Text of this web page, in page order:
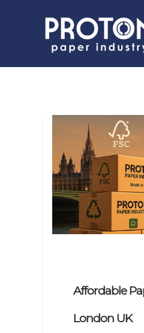
Affordable
London UK